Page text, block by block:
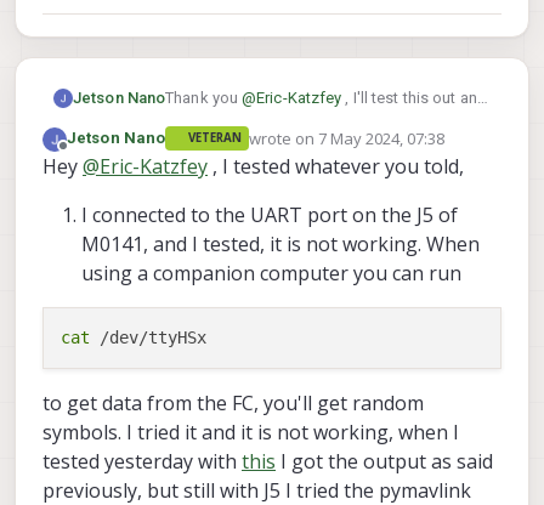
Jetson NanoThank you@Eric-Katzfey , I'll test this out and
Offline
Jetson Nano VETERAN wrote on 7 May 2024, 07:38
last edited by
Hey@Eric-Katzfey , I tested whatever you told,
I connected to the UART port on the J5 of
M0141, and I tested, it is not working. When
using a companion computer you can run
cat
to get data from the FC, you'll get random
symbols. I tried it and it is not working, when I
tested yesterday with this I got the output as said
previously, but still with J5 I tried the pymavlink